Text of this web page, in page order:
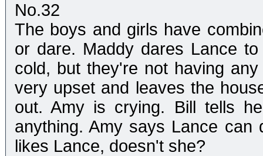
No.32
The boys and girls have
or dare. Maddy dares Lance
cold, but they're not having
very upset and leaves the
out. Amy is crying. Bill tells
anything. Amy says Lance
likes Lance, doesn't she?